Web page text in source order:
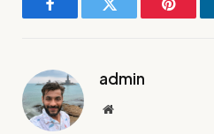
FacebookTwitter
admin
Website